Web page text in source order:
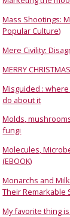
Mass Shootings:
Popular Culture)
Mere Civility:
MERRY
Misguided :
do about it
Molds,
fungi
Molecules,
(EBOOK)
Monarchs and
Their Remarkable
My favorite thing